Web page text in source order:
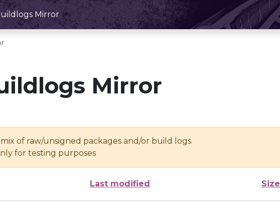
Mirror
Mirror
of raw/unsigned packages and/or build logs
for testing purposes
Last modified Size